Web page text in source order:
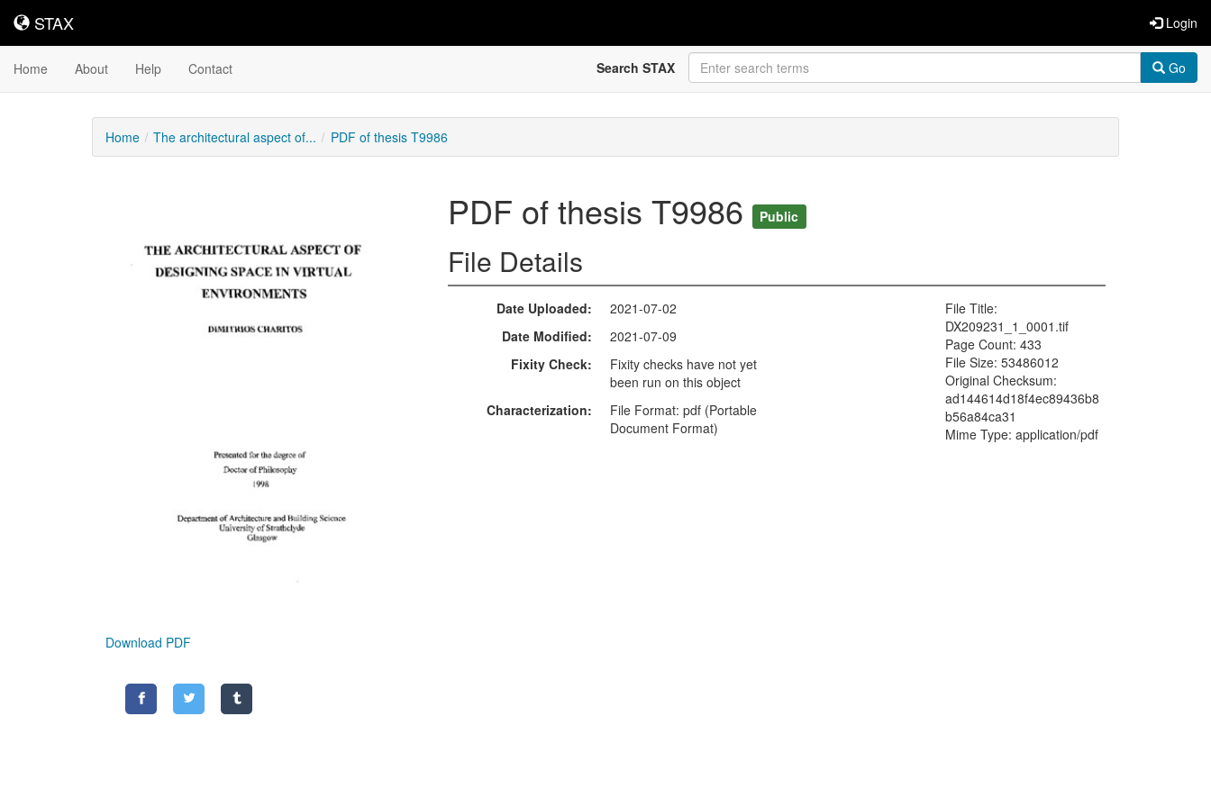
STAX
STAX Login
Home About Help Contact Search STAX Go
Home The architectural aspect of... PDF of thesis T9986
Download PDF
PDF of thesis T9986 Public
File Details
Date Uploaded
2021-07-02
Date Modified
2021-07-09
Fixity Check
Fixity checks have not yet
been run on this object
Characterization
File Format: pdf (Portable
Document Format)
File Title:
DX209231_1_0001.tif
Page Count: 433
File Size: 53486012
Original Checksum:
ad144614d18f4ec89436b8
b56a84ca31
Mime Type: application/pdf